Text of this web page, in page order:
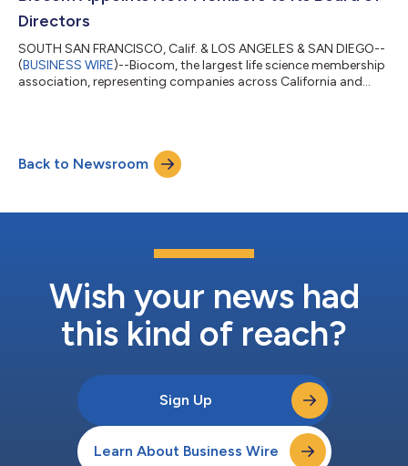
interest in protecting ou...
Directors
SOUTH SAN FRANCISCO, Calif. & LOS ANGELES & SAN DIEGO--
(BUSINESS WIRE)--Biocom, the largest life science membership
association, representing companies across California and
senior managing director at Evercore, to its board of directors.
“Mr. Cohen and Mr. Wolff are valuable additions to our board of
Back to Newsroom
Wish your news had
this kind of reach?
Sign Up
Learn About Business Wire